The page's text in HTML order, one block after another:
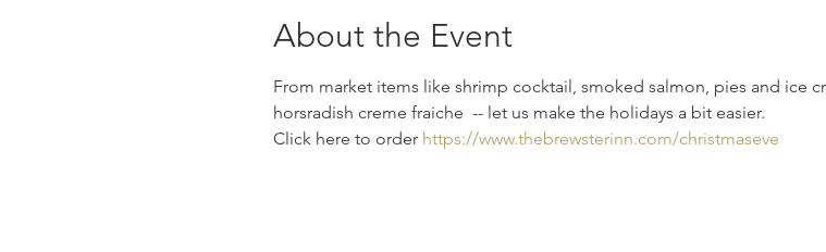
About the Event
From market items like shrimp cocktail, smoked salmon, pies and ice
horsradish creme fraiche  -- let us make the holidays a bit easier.
Click here to order https://www.thebrewsterinn.com/christmaseve